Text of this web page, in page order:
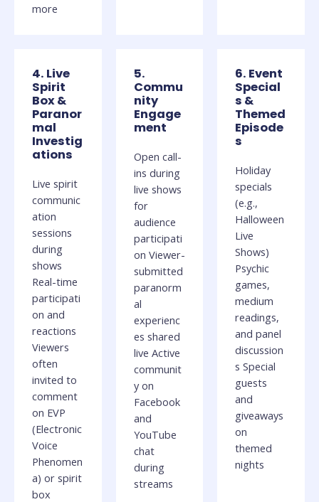
more
4. Live
Spirit
Box &
Paranor
mal
Investig
ations
Live spirit
communic
ation
sessions
during
shows
Real-time
participati
on and
reactions
Viewers
often
invited to
comment
on EVP
(Electronic
Voice
Phenomen
a) or spirit
box
5.
Commu
nity
Engage
ment
Open call-
ins during
live shows
for
audience
participati
on Viewer-
submitted
paranorm
al
experienc
es shared
live Active
communit
y on
Facebook
and
YouTube
chat
during
streams
6. Event
Special
s &
Themed
Episode
s
Holiday
specials
(e.g.,
Halloween
Live
Shows)
Psychic
games,
medium
readings,
and panel
discussion
s Special
guests
and
giveaways
on
themed
nights